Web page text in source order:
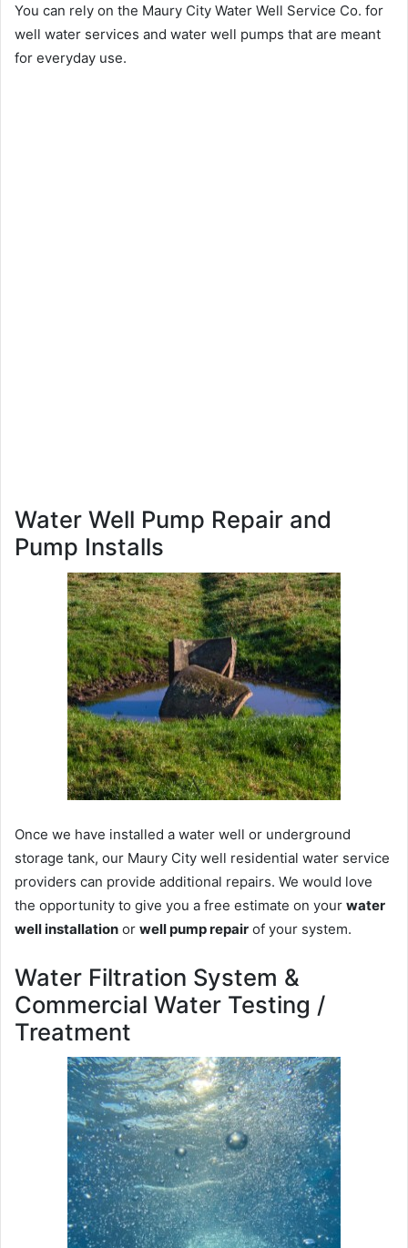
You can rely on the Maury City Water Well Service Co. for
well water services and water well pumps that are meant
for everyday use.
Water Well Pump Repair and
Pump Installs
Once we have installed a water well or underground
storage tank, our Maury City well residential water service
providers can provide additional repairs. We would love
the opportunity to give you a free estimate on your water
well installation or well pump repair of your system.
Water Filtration System &
Commercial Water Testing /
Treatment